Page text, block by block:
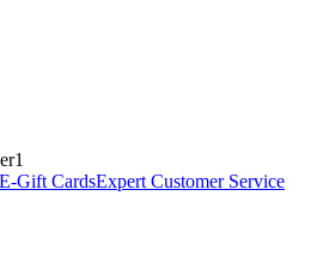
1
E-Gift CardsExpert Customer Service